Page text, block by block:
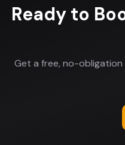
Ready to
Get a free, no-